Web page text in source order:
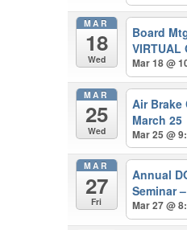
MAR
18
Wed
Board
VIRTUAL
Mar 18 @
MAR
25
Wed
Air
March 25
Mar 25 @
MAR
27
Fri
Annual
Seminar
Mar 27 @